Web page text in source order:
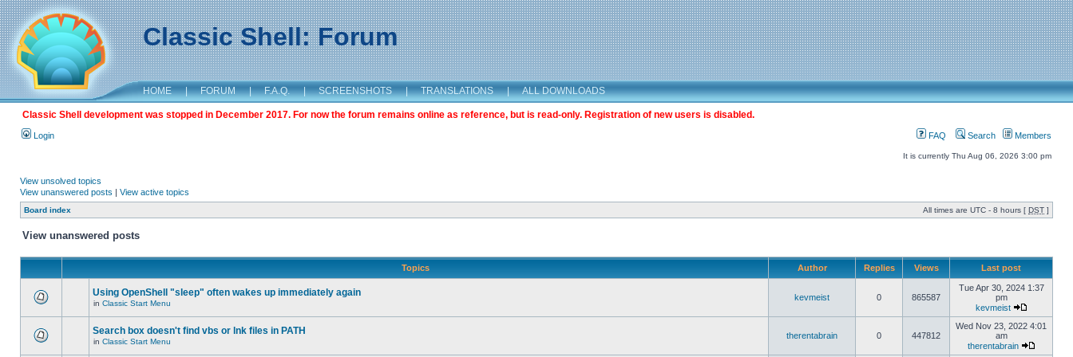
Classic Shell: Forum
HOME | FORUM | F.A.Q. | SCREENSHOTS | TRANSLATIONS | ALL DOWNLOADS
Classic Shell development was stopped in December 2017. For now the forum remains online as reference, but is read-only. Registration of new users is disabled.
Login FAQ Search Members
It is currently Thu Aug 06, 2026 3:00 pm
View unsolved topics
View unanswered posts | View active topics
Board index All times are UTC - 8 hours [ DST ]
View unanswered posts
Topics Author Replies Views Last post
Using OpenShell "sleep" often wakes up immediately again
in Classic Start Menu
kevmeist 0 865587
Tue Apr 30, 2024 1:37
pm
kevmeist
Search box doesn't find vbs or lnk files in PATH
in Classic Start Menu
therentabrain 0 447812
Wed Nov 23, 2022 4:01
am
therentabrain